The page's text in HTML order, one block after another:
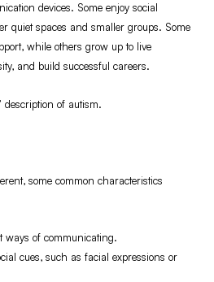
devices. Some enjoy social
quiet spaces and smaller groups. Some
while others grow up to live
and build successful careers.
description of autism.
some common characteristics
ways of communicating.
cues, such as facial expressions or